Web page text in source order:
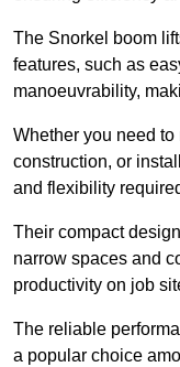
The Snorkel boom
features, such as
manoeuvrability,
Whether you need
construction, or
and flexibility
Their compact
narrow spaces and
productivity on job
The reliable
a popular choice